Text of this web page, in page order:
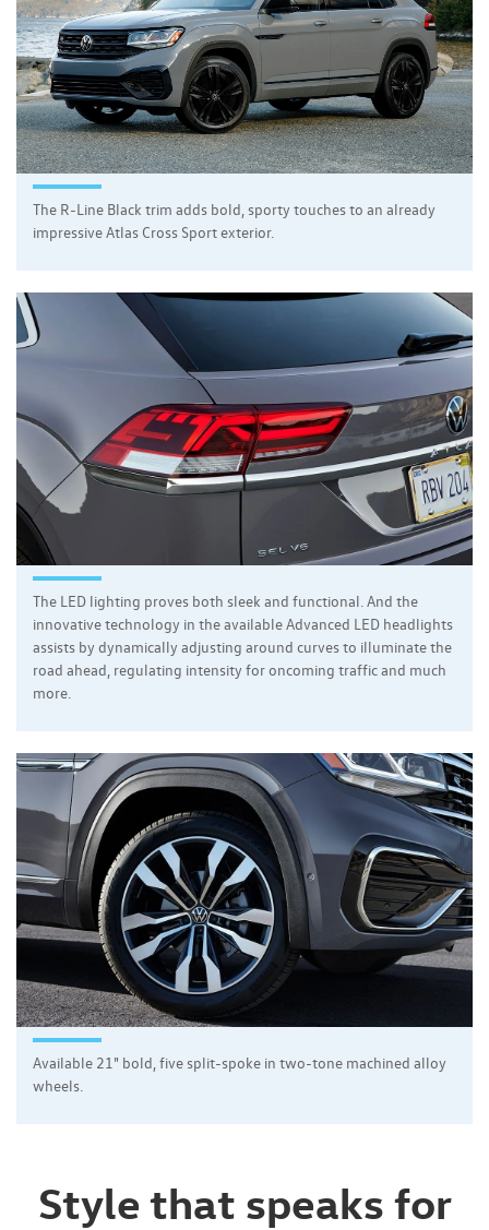
The R-Line Black trim adds bold, sporty touches to an already
impressive Atlas Cross Sport exterior.
The LED lighting proves both sleek and functional. And the
innovative technology in the available Advanced LED headlights
assists by dynamically adjusting around curves to illuminate the
road ahead, regulating intensity for oncoming traffic and much
more.
Available 21" bold, five split-spoke in two-tone machined alloy
wheels.
Style that speaks for